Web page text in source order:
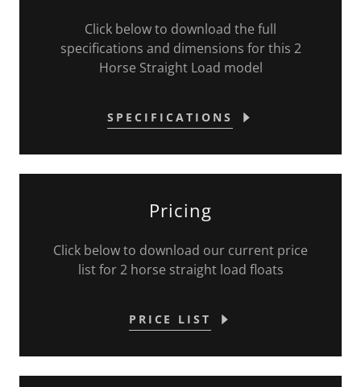
Click below to download the full
specifications and dimensions for this 2
Horse Straight Load model
SPECIFICATIONS
Pricing
Click below to download our current price
list for 2 horse straight load floats
PRICE LIST